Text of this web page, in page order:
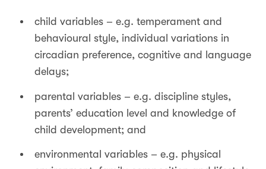
child variables – e.g. temperament and
behavioural style, individual variations in
circadian preference, cognitive and language
delays;
parental variables – e.g. discipline styles,
parents’ education level and knowledge of
child development; and
environmental variables – e.g. physical